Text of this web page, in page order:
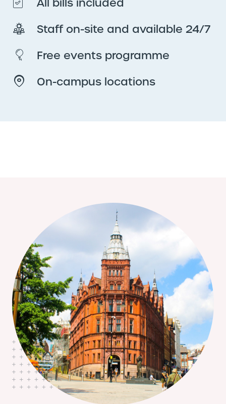
Staff on-site and available 24/7
Free events programme
On-campus locations